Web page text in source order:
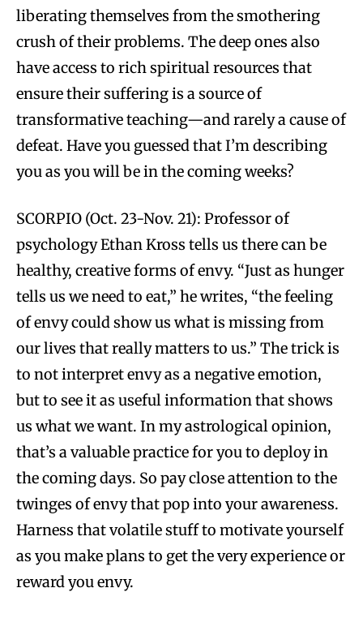
liberating themselves from the smothering
crush of their problems. The deep ones also
have access to rich spiritual resources that
ensure their suffering is a source of
transformative teaching—and rarely a cause of
defeat. Have you guessed that I’m describing
you as you will be in the coming weeks?
SCORPIO (Oct. 23-Nov. 21): Professor of
psychology Ethan Kross tells us there can be
healthy, creative forms of envy. “Just as hunger
tells us we need to eat,” he writes, “the feeling
of envy could show us what is missing from
our lives that really matters to us.” The trick is
to not interpret envy as a negative emotion,
but to see it as useful information that shows
us what we want. In my astrological opinion,
that’s a valuable practice for you to deploy in
the coming days. So pay close attention to the
twinges of envy that pop into your awareness.
Harness that volatile stuff to motivate yourself
as you make plans to get the very experience or
reward you envy.